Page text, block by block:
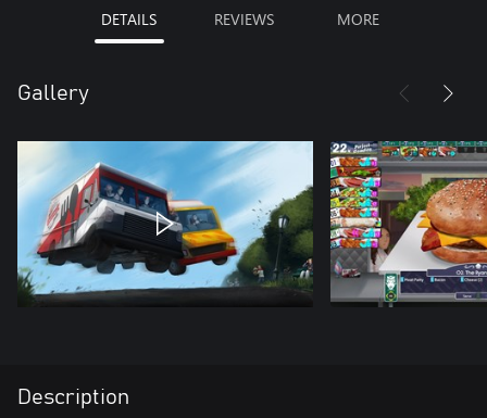
DETAILS REVIEWS MORE
Gallery
Description